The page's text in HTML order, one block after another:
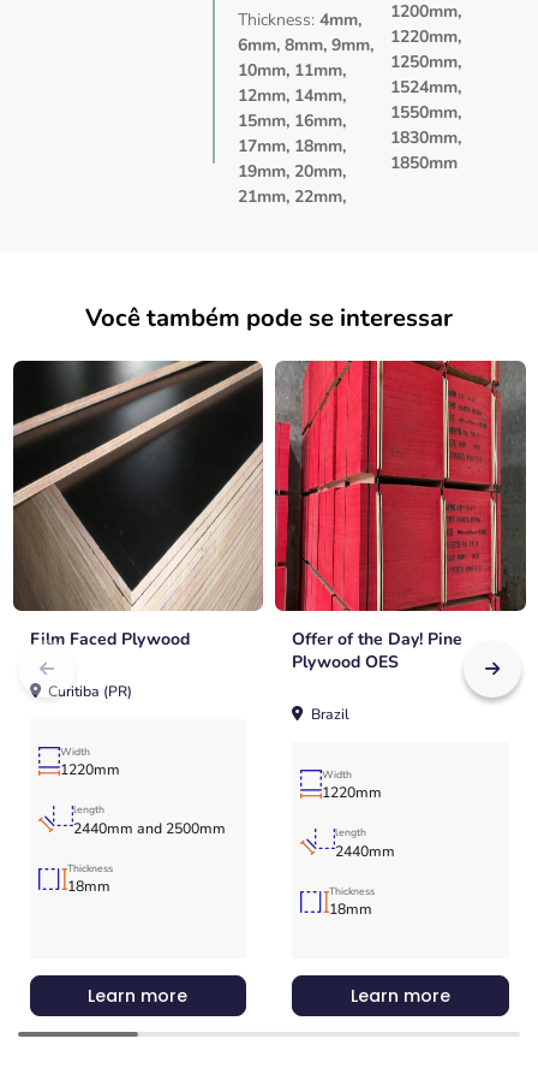
Thickness: 4mm,
6mm, 8mm, 9mm,
10mm, 11mm,
12mm, 14mm,
15mm, 16mm,
17mm, 18mm,
19mm, 20mm,
21mm, 22mm,
1200mm,
1220mm,
1250mm,
1524mm,
1550mm,
1830mm,
1850mm
Você também pode se interessar
Film Faced Plywood
Curitiba (PR)
Width
1220mm
length
2440mm and 2500mm
Thickness
18mm
Learn more
Offer of the Day! Pine
Plywood OES
Brazil
Width
1220mm
length
2440mm
Thickness
18mm
Learn more